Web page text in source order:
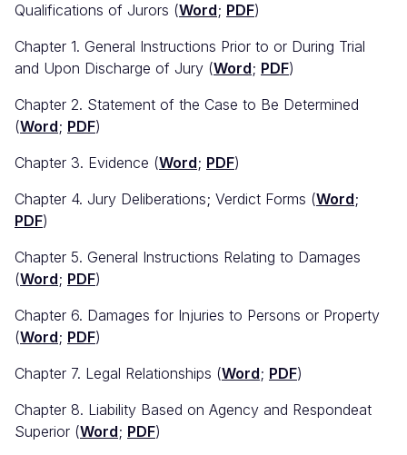
Qualifications of Jurors (Word; PDF)
Chapter 1. General Instructions Prior to or During Trial
and Upon Discharge of Jury (Word; PDF)
Chapter 2. Statement of the Case to Be Determined
(Word; PDF)
Chapter 3. Evidence (Word; PDF)
Chapter 4. Jury Deliberations; Verdict Forms (Word;
PDF)
Chapter 5. General Instructions Relating to Damages
(Word; PDF)
Chapter 6. Damages for Injuries to Persons or Property
(Word; PDF)
Chapter 7. Legal Relationships (Word; PDF)
Chapter 8. Liability Based on Agency and Respondeat
Superior (Word; PDF)